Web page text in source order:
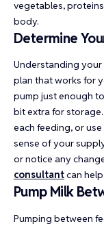
vegetables,
body.
Determine
Understanding your
plan that works for
pump just enough
bit extra for
each feeding, or
sense of your
or notice any
consultantcan
Pump Milk
Pumping between